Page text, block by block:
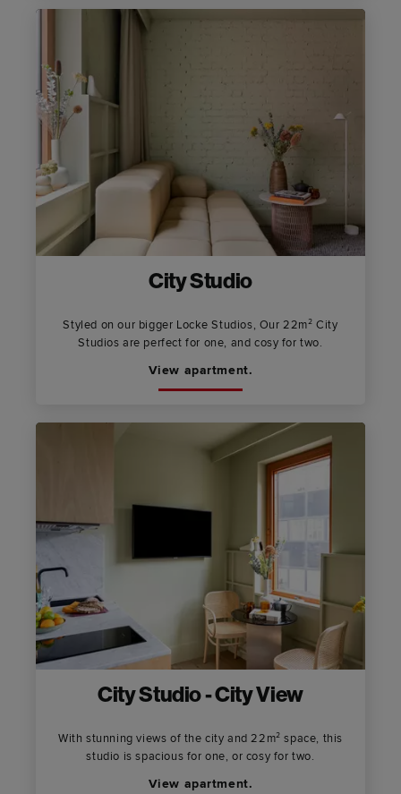
City Studio
Styled on our bigger Locke Studios, Our 22m² City
Studios are perfect for one, and cosy for two.
View apartment.
City Studio - City View
With stunning views of the city and 22m² space, this
studio is spacious for one, or cosy for two.
View apartment.